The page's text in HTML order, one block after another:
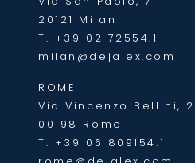
20121 Milan
T. +39 02 72554.1
milan@dejalex.com
ROME
Via Vincenzo Bellini,
00198 Rome
T. +39 06 809154.1